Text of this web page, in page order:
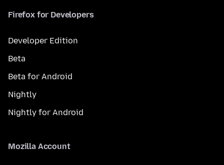
Firefox for Developers
Developer Edition
Beta
Beta for Android
Nightly
Nightly for Android
Mozilla Account